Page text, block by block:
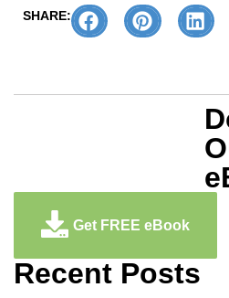
SHARE:
Get FREE eBook
Recent Posts